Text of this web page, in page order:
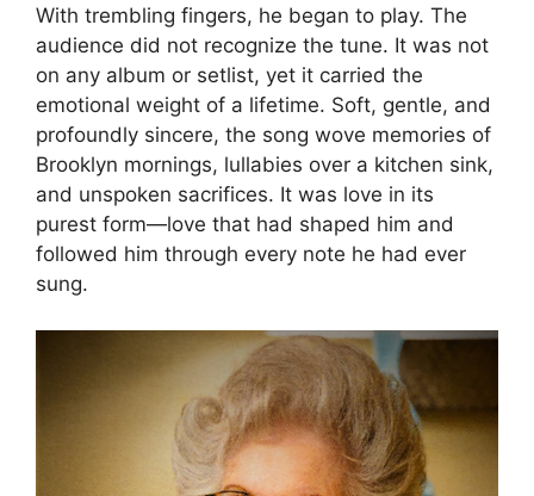
With trembling fingers, he began to play. The
audience did not recognize the tune. It was not
on any album or setlist, yet it carried the
emotional weight of a lifetime. Soft, gentle, and
profoundly sincere, the song wove memories of
Brooklyn mornings, lullabies over a kitchen sink,
and unspoken sacrifices. It was love in its
purest form—love that had shaped him and
followed him through every note he had ever
sung.